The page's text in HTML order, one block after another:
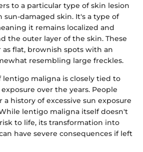
to a particular type of skin lesion
sun-damaged skin. It's a type of
it remains localized and
the outer layer of the skin. These
as flat, brownish spots with an
resembling large freckles.
maligna is closely tied to
over the years. People
a history of excessive sun exposure
lentigo maligna itself doesn't
to life, its transformation into
have severe consequences if left